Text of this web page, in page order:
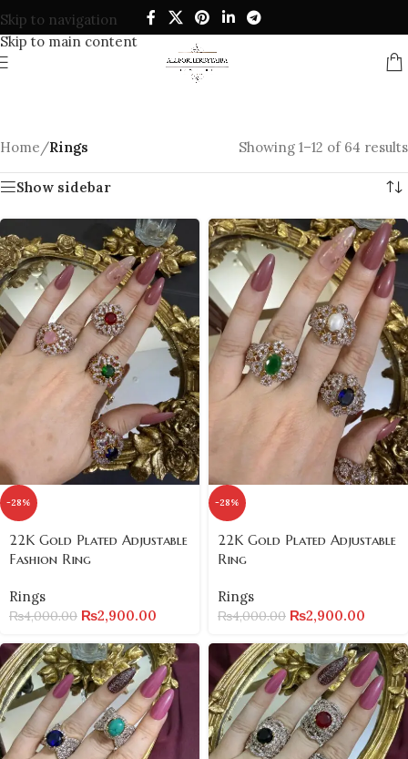
Skip to navigation
Skip to main content
Home/Rings Showing 1–12 of 64 results
Show sidebar
-28%
22K Gold Plated Adjustable
Fashion Ring
Rings
₨4,000.00 ₨2,900.00
-28%
22K Gold Plated Adjustable
Ring
Rings
₨4,000.00 ₨2,900.00